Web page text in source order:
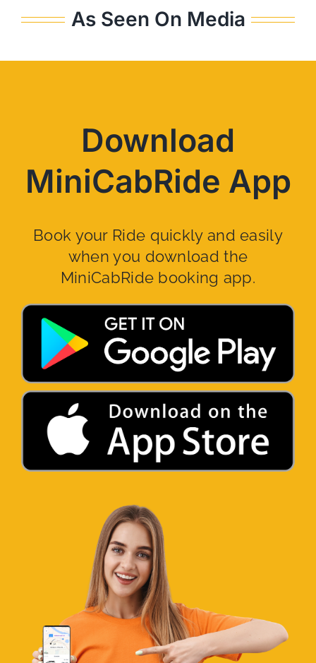
As Seen On Media
Download
MiniCabRide App
Book your Ride quickly and easily
when you download the
MiniCabRide booking app.